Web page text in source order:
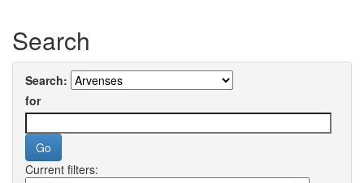
Search
Search:
for
Current filters: